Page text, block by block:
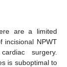
are a limited
incisional NPWT
surgery.
is suboptimal to